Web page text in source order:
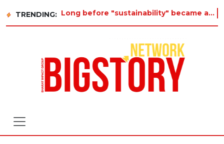
TRENDING: Long before "sustainability" became a buzzword on every corporate slide, a twelve-year-old in Tiruvan